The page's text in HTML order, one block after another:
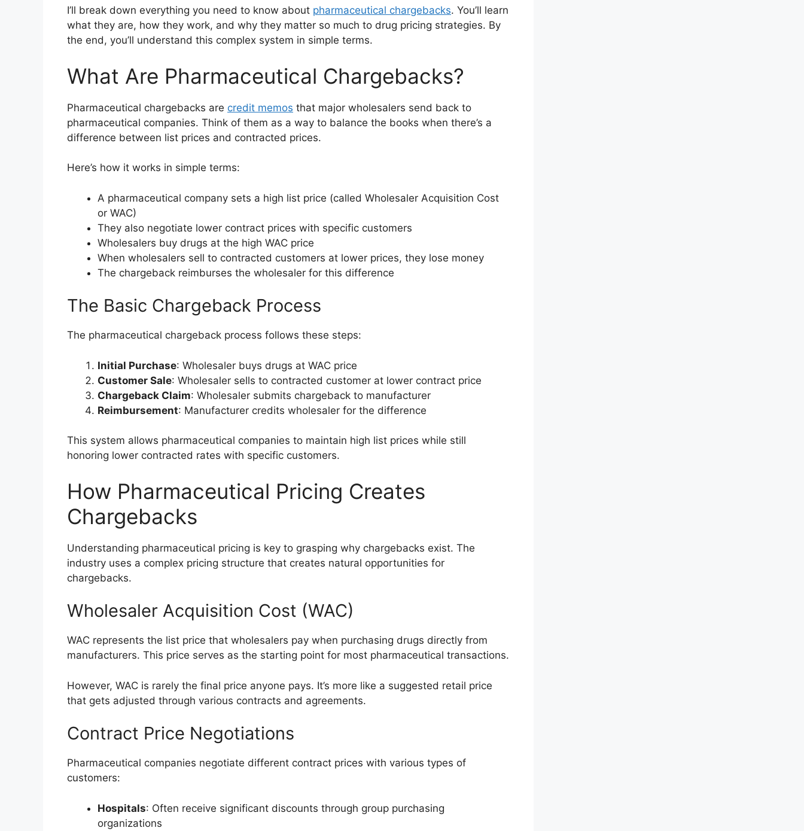
I’ll break down everything you need to know about pharmaceutical chargebacks. You’ll learn
what they are, how they work, and why they matter so much to drug pricing strategies. By
the end, you’ll understand this complex system in simple terms.
What Are Pharmaceutical Chargebacks?
Pharmaceutical chargebacks are credit memos that major wholesalers send back to
pharmaceutical companies. Think of them as a way to balance the books when there’s a
difference between list prices and contracted prices.
Here’s how it works in simple terms:
A pharmaceutical company sets a high list price (called Wholesaler Acquisition Cost
or WAC)
They also negotiate lower contract prices with specific customers
Wholesalers buy drugs at the high WAC price
When wholesalers sell to contracted customers at lower prices, they lose money
The chargeback reimburses the wholesaler for this difference
The Basic Chargeback Process
The pharmaceutical chargeback process follows these steps:
Initial Purchase: Wholesaler buys drugs at WAC price
Customer Sale: Wholesaler sells to contracted customer at lower contract price
Chargeback Claim: Wholesaler submits chargeback to manufacturer
Reimbursement: Manufacturer credits wholesaler for the difference
This system allows pharmaceutical companies to maintain high list prices while still
honoring lower contracted rates with specific customers.
How Pharmaceutical Pricing Creates
Chargebacks
Understanding pharmaceutical pricing is key to grasping why chargebacks exist. The
industry uses a complex pricing structure that creates natural opportunities for
chargebacks.
Wholesaler Acquisition Cost (WAC)
WAC represents the list price that wholesalers pay when purchasing drugs directly from
manufacturers. This price serves as the starting point for most pharmaceutical transactions.
However, WAC is rarely the final price anyone pays. It’s more like a suggested retail price
that gets adjusted through various contracts and agreements.
Contract Price Negotiations
Pharmaceutical companies negotiate different contract prices with various types of
customers:
Hospitals: Often receive significant discounts through group purchasing
organizations